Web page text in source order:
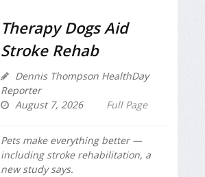
Therapy Dogs Aid
Stroke Rehab
Dennis Thompson HealthDay
Reporter
August 7, 2026
Full Page
Pets make everything better —
including stroke rehabilitation, a
new study says.